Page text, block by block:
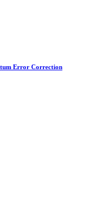
Error Correction